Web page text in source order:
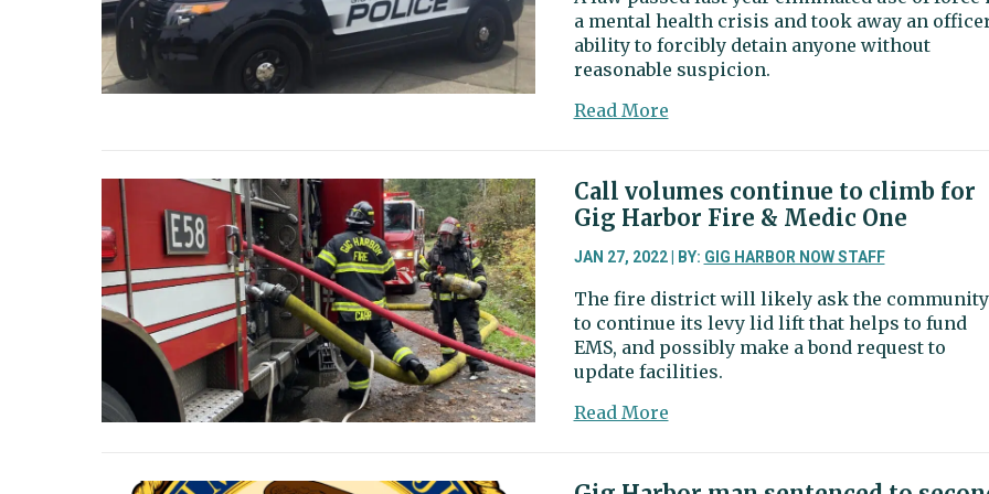
seeks
comment
a mental health crisis and took away an
ability to forcibly detain anyone without
reasonable suspicion.
Read Moreabout
bills
to
clarify
when
can
use
force,
make
Call volumes continue to climb for
Gig Harbor Fire & Medic One
JAN 27, 2022 | BY: GIG HARBOR NOW STAFF
The fire district will likely ask the community
to continue its levy lid lift that helps to fund
EMS, and possibly make a bond request to
update facilities.
Read Moreabout
continue